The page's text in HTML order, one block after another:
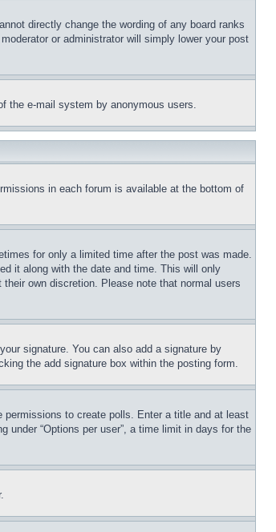
directly change the wording of any board ranks
or administrator will simply lower your post
the e-mail system by anonymous users.
in each forum is available at the bottom of
for only a limited time after the post was made.
it along with the date and time. This will only
own discretion. Please note that normal users
signature. You can also add a signature by
the add signature box within the posting form.
permissions to create polls. Enter a title and at least
“Options per user”, a time limit in days for the